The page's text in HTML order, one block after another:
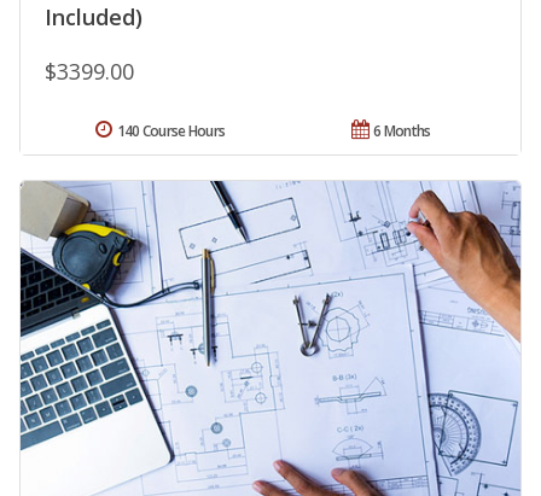
Included)
$3399.00
6 Months
140 Course Hours